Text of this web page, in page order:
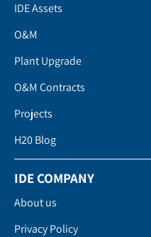
IDE Assets
O&M
Plant Upgrade
O&M Contracts
Projects
H20 Blog
IDE COMPANY
About us
Privacy Policy